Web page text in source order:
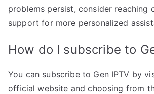
problems persist, consider reaching
support for more personalized
How do I subscribe to
You can subscribe to Gen IPTV by
official website and choosing from